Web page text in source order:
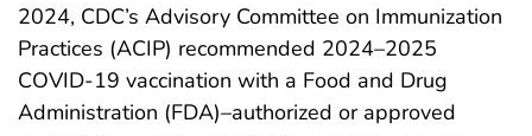
2024, CDC’s Advisory Committee on Immunization
Practices (ACIP) recommended 2024–2025
COVID-19 vaccination with a Food and Drug
Administration (FDA)–authorized or approved